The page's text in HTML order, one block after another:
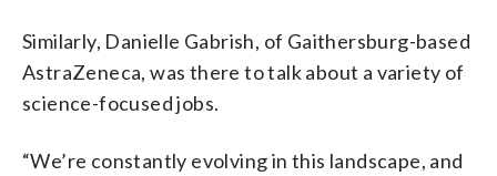
Similarly, Danielle Gabrish, of Gaithersburg-based
AstraZeneca, was there to talk about a variety of
science-focused jobs.
“We’re constantly evolving in this landscape, and